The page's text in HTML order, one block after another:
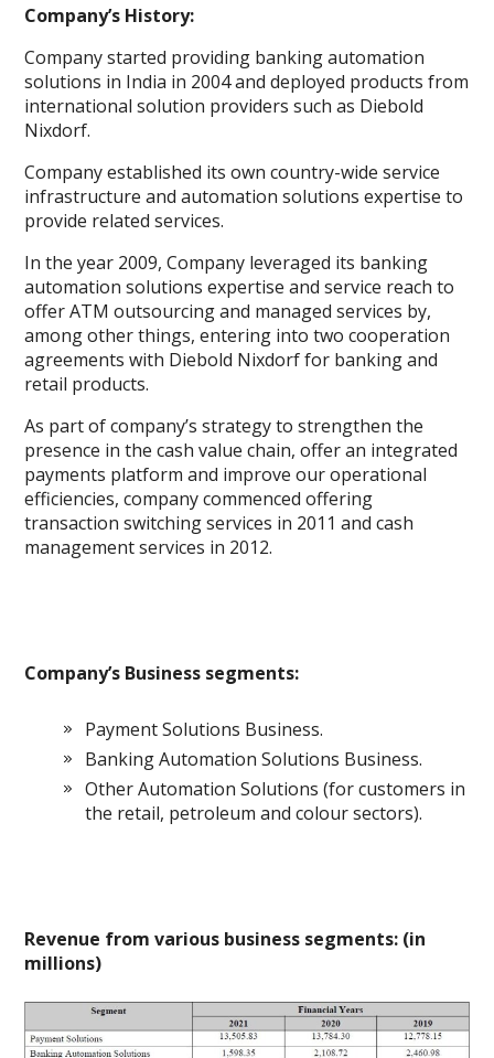
Company’s History:
Company started providing banking automation
solutions in India in 2004 and deployed products from
international solution providers such as Diebold
Nixdorf.
Company established its own country-wide service
infrastructure and automation solutions expertise to
provide related services.
In the year 2009, Company leveraged its banking
automation solutions expertise and service reach to
offer ATM outsourcing and managed services by,
among other things, entering into two cooperation
agreements with Diebold Nixdorf for banking and
retail products.
As part of company’s strategy to strengthen the
presence in the cash value chain, offer an integrated
payments platform and improve our operational
efficiencies, company commenced offering
transaction switching services in 2011 and cash
management services in 2012.
Company’s Business segments:
Payment Solutions Business.
Banking Automation Solutions Business.
Other Automation Solutions (for customers in
the retail, petroleum and colour sectors).
Revenue from various business segments: (in
millions)